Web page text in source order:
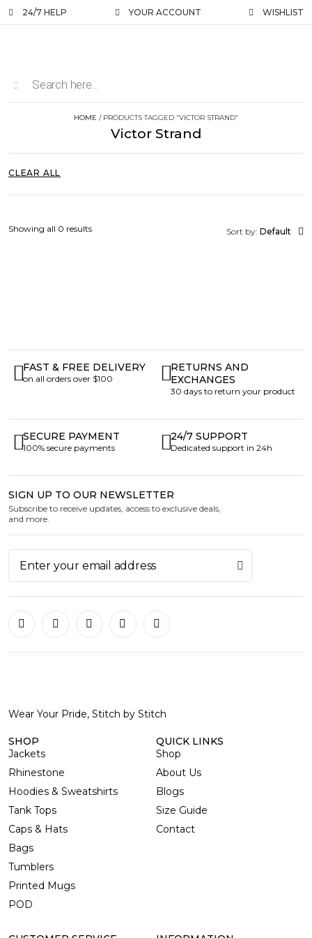
24/7 HELP YOUR ACCOUNT WISHLIST
HOME / PRODUCTS TAGGED “VICTOR STRAND”
Victor Strand
CLEAR ALL
Sort by: Default
Showing all 0 results
FAST & FREE DELIVERY
on all orders over $100
RETURNS AND
EXCHANGES
30 days to return your product
SECURE PAYMENT
100% secure payments
24/7 SUPPORT
Dedicated support in 24h
SIGN UP TO OUR NEWSLETTER
Subscribe to receive updates, access to exclusive deals,
and more.
Wear Your Pride, Stitch by Stitch
SHOP
Jackets
Rhinestone
Hoodies & Sweatshirts
Tank Tops
Caps & Hats
Bags
Tumblers
Printed Mugs
POD
QUICK LINKS
Shop
About Us
Blogs
Size Guide
Contact